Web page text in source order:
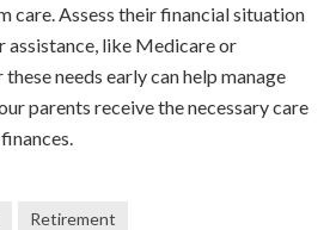
care. Assess their financial situation
assistance, like Medicare or
needs early can help manage
parents receive the necessary care
Retirement